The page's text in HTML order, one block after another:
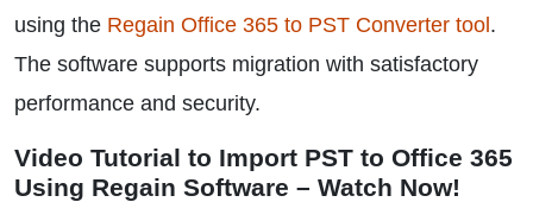
using the Regain Office 365 to PST Converter tool .
The software supports migration with satisfactory
performance and security.
Video Tutorial to Import PST to Office 365
Using Regain Software – Watch Now!